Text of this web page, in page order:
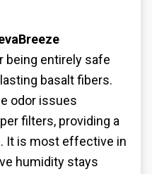
being entirely safe
basalt fibers.
odor issues
filters, providing a
It is most effective in
humidity stays